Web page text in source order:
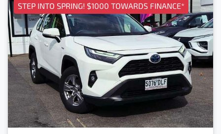
STEP INTO SPRING! $1000 TOWARDS FINANCE*